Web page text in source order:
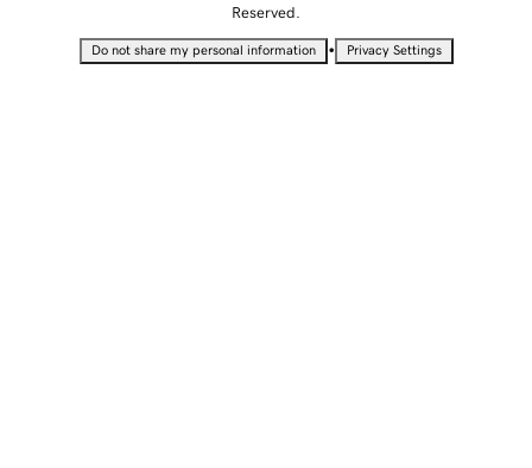
Reserved.
Do not share my personal information • Privacy Settings